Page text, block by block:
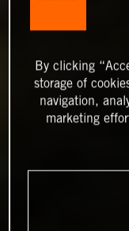
By clicking
storage of
navigation,
marketing